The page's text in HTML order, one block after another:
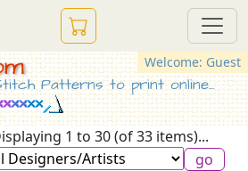
Welcome: Guest
Patterns to print online...
1 to 30 (of 33 items)...